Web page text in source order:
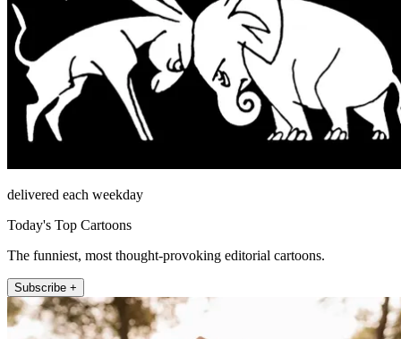
delivered each weekday
Today's Top Cartoons
The funniest, most thought-provoking editorial cartoons.
Subscribe +